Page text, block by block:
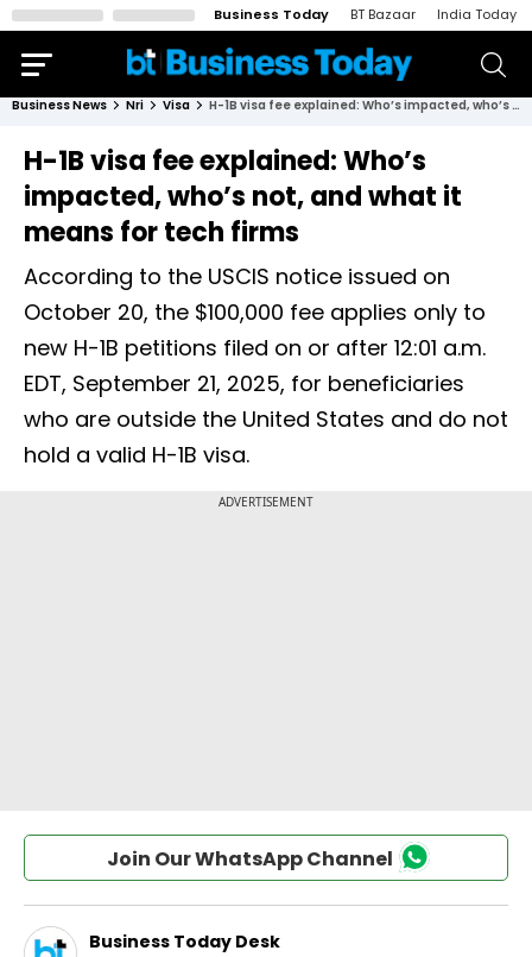
Business Today BT Bazaar India Today
Business News Nri Visa H-1B visa fee explained: Who’s impacted, who’s not, and what it means for tech firms
H-1B visa fee explained: Who’s
impacted, who’s not, and what it
means for tech firms
According to the USCIS notice issued on
October 20, the $100,000 fee applies only to
new H-1B petitions filed on or after 12:01 a.m.
EDT, September 21, 2025, for beneficiaries
who are outside the United States and do not
hold a valid H-1B visa.
Join Our WhatsApp Channel
Business Today Desk